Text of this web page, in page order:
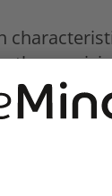
the
the
of
is based